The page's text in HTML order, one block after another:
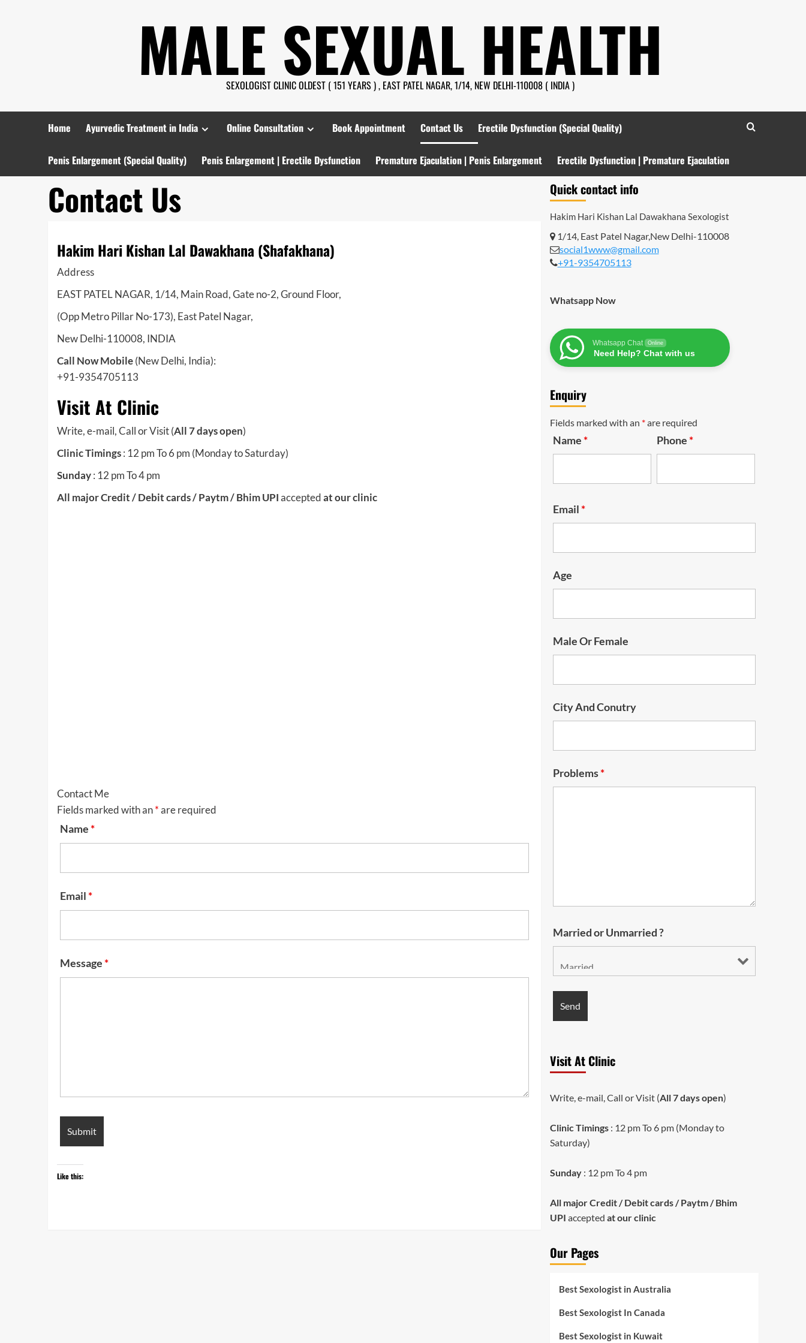
MALE SEXUAL HEALTH
SEXOLOGIST CLINIC OLDEST ( 151 YEARS ) , EAST PATEL NAGAR, 1/14, NEW DELHI-110008 ( INDIA )
Home Ayurvedic Treatment in India Online Consultation Book Appointment Contact Us Erectile Dysfunction (Special Quality)
Penis Enlargement (Special Quality) Penis Enlargement | Erectile Dysfunction Premature Ejaculation | Penis Enlargement Erectile Dysfunction | Premature Ejaculation
Contact Us
Hakim Hari Kishan Lal Dawakhana (Shafakhana)
Address
EAST PATEL NAGAR, 1/14, Main Road, Gate no-2, Ground Floor,
(Opp Metro Pillar No-173), East Patel Nagar,
New Delhi-110008, INDIA
Call Now Mobile(New Delhi, India):
+91-9354705113
Visit At Clinic
Write, e-mail, Call or Visit (All 7 days open)
Clinic Timings: 12 pm To 6 pm (Monday to Saturday)
Sunday: 12 pm To 4 pm
All major Credit / Debit cards / Paytm / Bhim UPIacceptedat our clinic
Contact Me
Fields marked with an*are required
Name*
Email*
Message*
Like this:
Quick contact info
Hakim Hari Kishan Lal Dawakhana Sexologist
1/14, East Patel Nagar,New Delhi-110008
social1www@gmail.com
+91-9354705113
Whatsapp Now
Whatsapp Chat Online
Need Help? Chat with us
Enquiry
Fields marked with an *are required
Name* Phone*
Email*
Age
Male Or Female
City And Conutry
Problems*
Married or Unmarried ?
Visit At Clinic
Write, e-mail, Call or Visit (All 7 days open)
Clinic Timings: 12 pm To 6 pm (Monday to
Saturday)
Sunday: 12 pm To 4 pm
All major Credit / Debit cards / Paytm / Bhim
UPI accepted at our clinic
Our Pages
Best Sexologist in Australia
Best Sexologist In Canada
Best Sexologist in Kuwait